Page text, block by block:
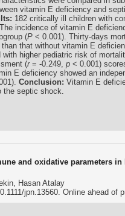
vitamin E deficiency and
182 critically ill children with
incidence of vitamin E
(P < 0.001). Thirty-days
that without vitamin E
higher pediatric risk of
(r= -0.249, p < 0.001)
E deficiency showed an
Conclusion: Vitamin E
the septic shock.
and oxidative parameters
Hasan Atalay
jpn.13560. Online ahead of